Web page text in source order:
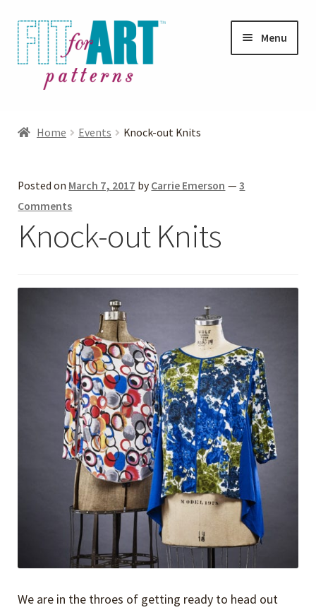
Skip
to
navigation
Skip
to
content
Menu
Helpful Hints
Video Tutorials
child
menu
Home Events Knock-out Knits
Posted on March 7, 2017 by Carrie Emerson —3
Comments
Knock-out Knits
We are in the throes of getting ready to head out